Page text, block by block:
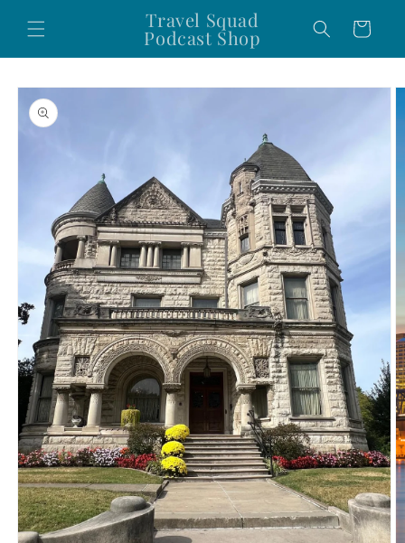
content
Travel Squad
Podcast Shop Cart
Skip to
product
information